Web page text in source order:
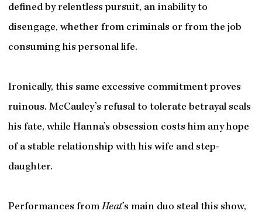
defined by relentless pursuit, an inability to
disengage, whether from criminals or from the job
consuming his personal life.
Ironically, this same excessive commitment proves
ruinous. McCauley’s refusal to tolerate betrayal seals
his fate, while Hanna’s obsession costs him any hope
of a stable relationship with his wife and step-
daughter.
Performances fromHeat’s main duo steal this show,